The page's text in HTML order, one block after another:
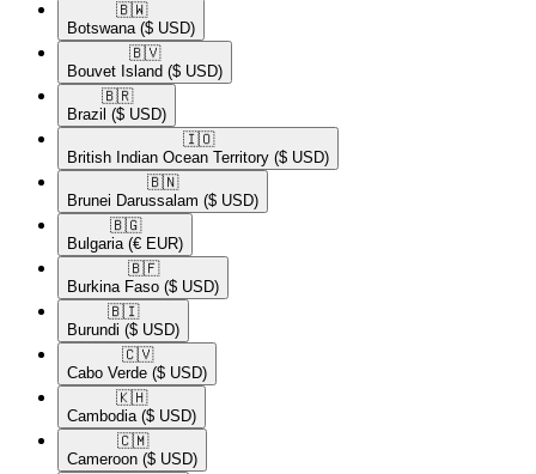
🇧🇼​
Botswana ($ USD)
🇧🇻​
Bouvet Island ($ USD)
🇧🇷​
Brazil ($ USD)
🇮🇴​
British Indian Ocean Territory ($ USD)
🇧🇳​
Brunei Darussalam ($ USD)
🇧🇬​
Bulgaria (€ EUR)
🇧🇫​
Burkina Faso ($ USD)
🇧🇮​
Burundi ($ USD)
🇨🇻​
Cabo Verde ($ USD)
🇰🇭​
Cambodia ($ USD)
🇨🇲​
Cameroon ($ USD)